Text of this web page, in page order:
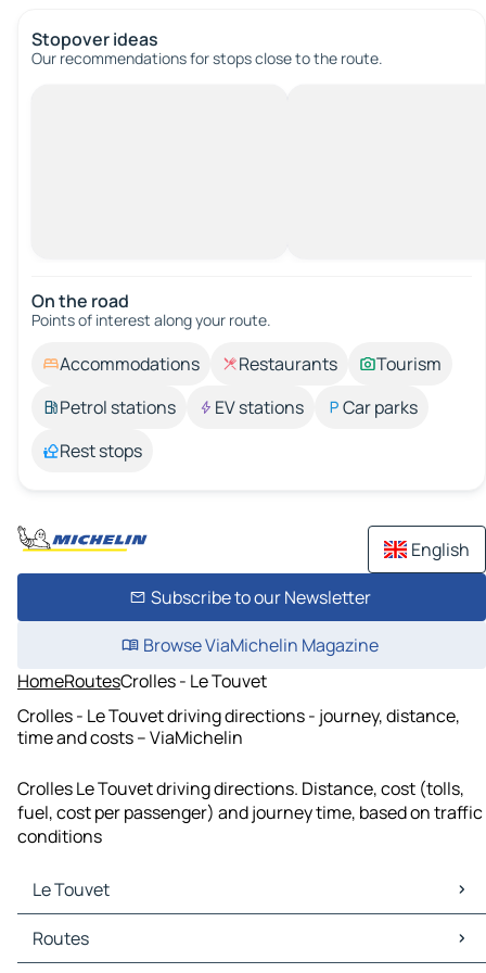
Stopover ideas
Our recommendations for stops close to the route.
On the road
Points of interest along your route.
Accommodations Restaurants
Tourism
Petrol stations
EV stations
Car parks
Rest stops
English
Subscribe to our Newsletter
Browse ViaMichelin Magazine
HomeRoutesCrolles - Le Touvet
Crolles - Le Touvet driving directions - journey, distance,
time and costs – ViaMichelin
Crolles Le Touvet driving directions. Distance, cost (tolls,
fuel, cost per passenger) and journey time, based on traffic
conditions
Le Touvet
Le Touvet Maps
Le Touvet Traffic
Routes